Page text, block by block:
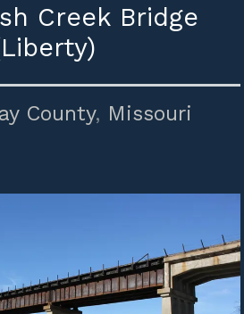
Creek Bridge
County, Missouri